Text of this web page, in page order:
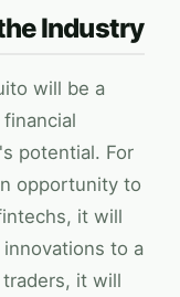
Industry
will be a
potential. For
opportunity to
it will
to a
traders, it will